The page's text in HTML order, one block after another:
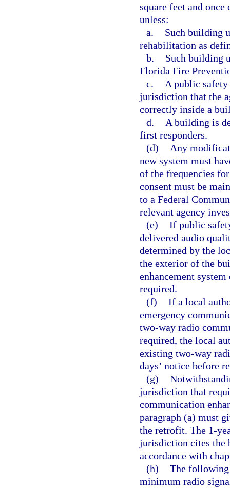
square feet and
unless:
a.
Such building
rehabilitation as
b.
Such building
Florida Fire
c.
A public
jurisdiction that the
correctly inside a
d.
A building is
first responders.
(d)
Any
new system must
of the frequencies
consent must be
to a Federal
relevant agency
(e) If public
delivered audio
determined by the
the exterior of the
enhancement
required.
(f) If a local
emergency
two-way radio
required, the local
existing two-way
days’ notice before
(g)
jurisdiction that
communication
paragraph (a) must
the retrofit. The 1-
jurisdiction cites the
accordance with
(h) The following
minimum radio